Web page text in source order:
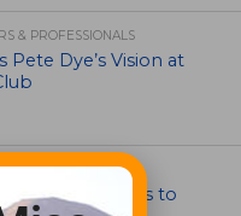
& PROFESSIONALS
Pete Dye’s Vision at
Heads to